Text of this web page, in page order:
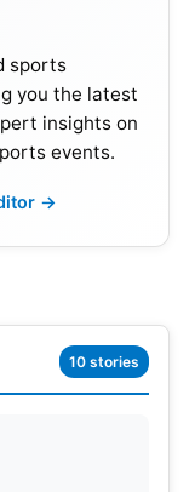
Nunez
Stakes On
first match,
sports
you the latest
insights on
events.
→
10 stories